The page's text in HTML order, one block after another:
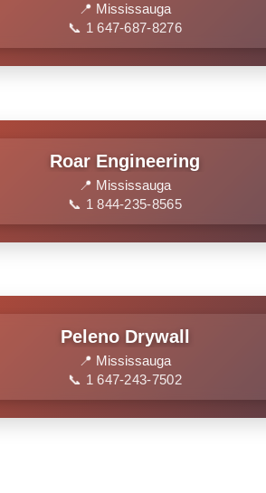
📍 Mississauga
📞 1 647-687-8276
Roar Engineering
📍 Mississauga
📞 1 844-235-8565
Peleno Drywall
📍 Mississauga
📞 1 647-243-7502